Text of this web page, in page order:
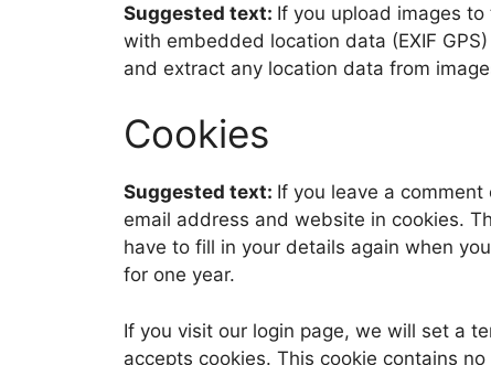
Suggested text: If you upload images
with embedded location data (EXIF
and extract any location data from
Cookies
Suggested text: If you leave a
email address and website in cookies.
have to fill in your details again when
for one year.
If you visit our login page, we will set a
accepts cookies. This cookie contains